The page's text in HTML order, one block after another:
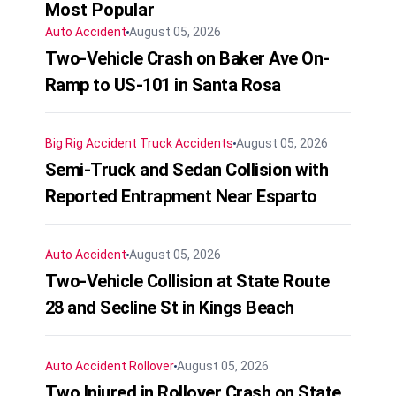
Most Popular
Auto Accident August 05, 2026
Two-Vehicle Crash on Baker Ave On-
Ramp to US-101 in Santa Rosa
Big Rig Accident Truck Accidents August 05, 2026
Semi-Truck and Sedan Collision with
Reported Entrapment Near Esparto
Auto Accident August 05, 2026
Two-Vehicle Collision at State Route
28 and Secline St in Kings Beach
Auto Accident RolloverAugust 05, 2026